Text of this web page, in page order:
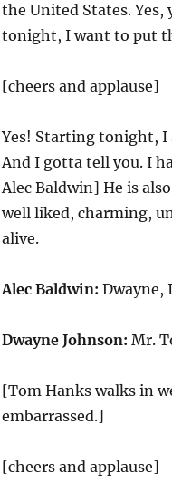
the United States.
tonight, I want to put
[cheers and applause]
Yes! Starting tonight, I
And I gotta tell you. I
Alec Baldwin] He is
well liked, charming,
alive.
Alec Baldwin: Dwayne,
Dwayne Johnson: Mr.
[Tom Hanks walks in
embarrassed.]
[cheers and applause]